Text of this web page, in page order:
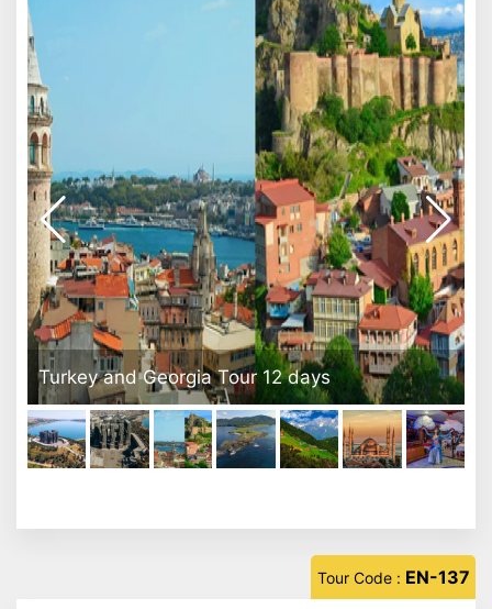
Yason Burnu - Ordu
Tour Code : EN-137